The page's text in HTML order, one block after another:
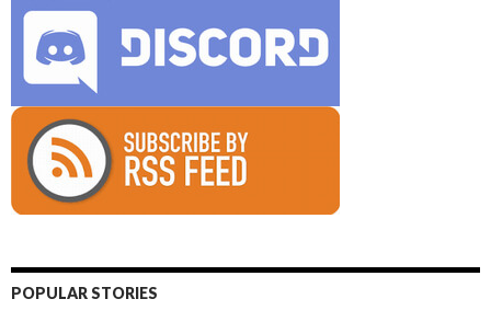
POPULAR STORIES